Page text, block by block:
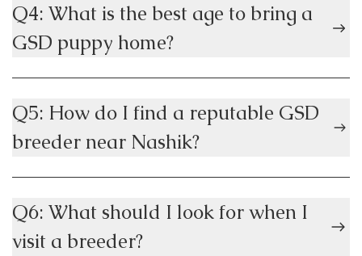
Q4: What is the best age to bring a
GSD puppy home?
Q5: How do I find a reputable GSD
breeder near Nashik?
Q6: What should I look for when I
visit a breeder?